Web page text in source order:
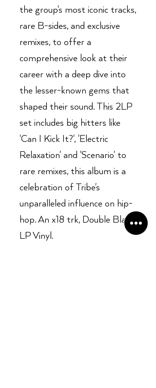
the group's most iconic tracks,
rare B-sides, and exclusive
remixes, to offer a
comprehensive look at their
career with a deep dive into
the lesser-known gems that
shaped their sound. This 2LP
set includes big hitters like
'Can I Kick It?', 'Electric
Relaxation' and 'Scenario' to
rare remixes, this album is a
celebration of Tribe's
unparalleled influence on hip-
hop. An x18 trk, Double Black
LP Vinyl.